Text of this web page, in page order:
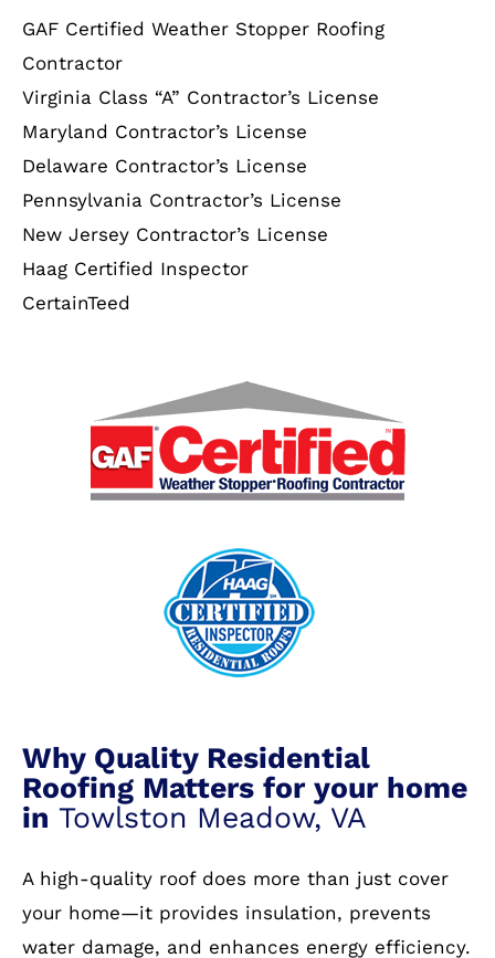
GAF Certified Weather Stopper Roofing
Contractor
Virginia Class “A” Contractor’s License
Maryland Contractor’s License
Delaware Contractor’s License
Pennsylvania Contractor’s License
New Jersey Contractor’s License
Haag Certified Inspector
CertainTeed
Why Quality Residential
Roofing Matters for your home
in Towlston Meadow, VA
A high-quality roof does more than just cover
your home—it provides insulation, prevents
water damage, and enhances energy efficiency.